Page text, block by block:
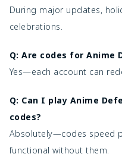
During major updates,
celebrations.
Q: Are codes for Anime
Yes—each account can
Q: Can I play Anime
codes?
Absolutely—codes speed
functional without them.